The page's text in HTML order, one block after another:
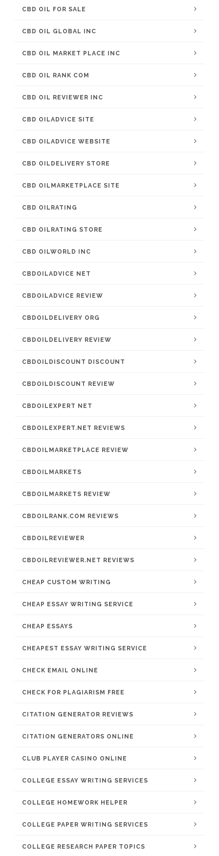
CBD OIL FOR SALE
CBD OIL GLOBAL INC
CBD OIL MARKET PLACE INC
CBD OIL RANK COM
CBD OIL REVIEWER INC
CBD OILADVICE SITE
CBD OILADVICE WEBSITE
CBD OILDELIVERY STORE
CBD OILMARKETPLACE SITE
CBD OILRATING
CBD OILRATING STORE
CBD OILWORLD INC
CBDOILADVICE NET
CBDOILADVICE REVIEW
CBDOILDELIVERY ORG
CBDOILDELIVERY REVIEW
CBDOILDISCOUNT DISCOUNT
CBDOILDISCOUNT REVIEW
CBDOILEXPERT NET
CBDOILEXPERT.NET REVIEWS
CBDOILMARKETPLACE REVIEW
CBDOILMARKETS
CBDOILMARKETS REVIEW
CBDOILRANK.COM REVIEWS
CBDOILREVIEWER
CBDOILREVIEWER.NET REVIEWS
CHEAP CUSTOM WRITING
CHEAP ESSAY WRITING SERVICE
CHEAP ESSAYS
CHEAPEST ESSAY WRITING SERVICE
CHECK EMAIL ONLINE
CHECK FOR PLAGIARISM FREE
CITATION GENERATOR REVIEWS
CITATION GENERATORS ONLINE
CLUB PLAYER CASINO ONLINE
COLLEGE ESSAY WRITING SERVICES
COLLEGE HOMEWORK HELPER
COLLEGE PAPER WRITING SERVICES
COLLEGE RESEARCH PAPER TOPICS